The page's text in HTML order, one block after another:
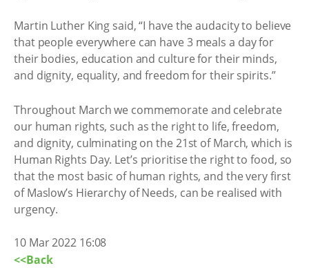
Martin Luther King said, “I have the audacity to believe
that people everywhere can have 3 meals a day for
their bodies, education and culture for their minds,
and dignity, equality, and freedom for their spirits.”
Throughout March we commemorate and celebrate
our human rights, such as the right to life, freedom,
and dignity, culminating on the 21st of March, which is
Human Rights Day. Let’s prioritise the right to food, so
that the most basic of human rights, and the very first
of Maslow’s Hierarchy of Needs, can be realised with
urgency.
10 Mar 2022 16:08
<<Back